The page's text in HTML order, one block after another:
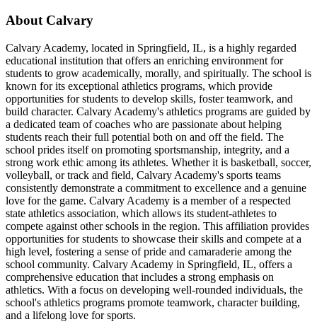
About Calvary
Calvary Academy, located in Springfield, IL, is a highly regarded
educational institution that offers an enriching environment for
students to grow academically, morally, and spiritually. The school is
known for its exceptional athletics programs, which provide
opportunities for students to develop skills, foster teamwork, and
build character. Calvary Academy's athletics programs are guided by
a dedicated team of coaches who are passionate about helping
students reach their full potential both on and off the field. The
school prides itself on promoting sportsmanship, integrity, and a
strong work ethic among its athletes. Whether it is basketball, soccer,
volleyball, or track and field, Calvary Academy's sports teams
consistently demonstrate a commitment to excellence and a genuine
love for the game. Calvary Academy is a member of a respected
state athletics association, which allows its student-athletes to
compete against other schools in the region. This affiliation provides
opportunities for students to showcase their skills and compete at a
high level, fostering a sense of pride and camaraderie among the
school community. Calvary Academy in Springfield, IL, offers a
comprehensive education that includes a strong emphasis on
athletics. With a focus on developing well-rounded individuals, the
school's athletics programs promote teamwork, character building,
and a lifelong love for sports.